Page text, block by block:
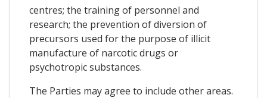
centres; the training of personnel and
research; the prevention of diversion of
precursors used for the purpose of illicit
manufacture of narcotic drugs or
psychotropic substances.
The Parties may agree to include other areas.